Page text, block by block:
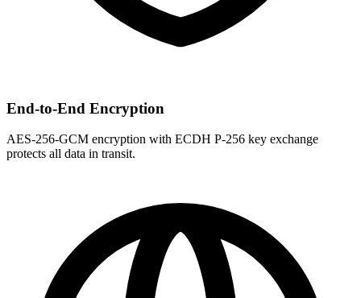
End-to-End Encryption
AES-256-GCM encryption with ECDH P-256 key exchange
protects all data in transit.